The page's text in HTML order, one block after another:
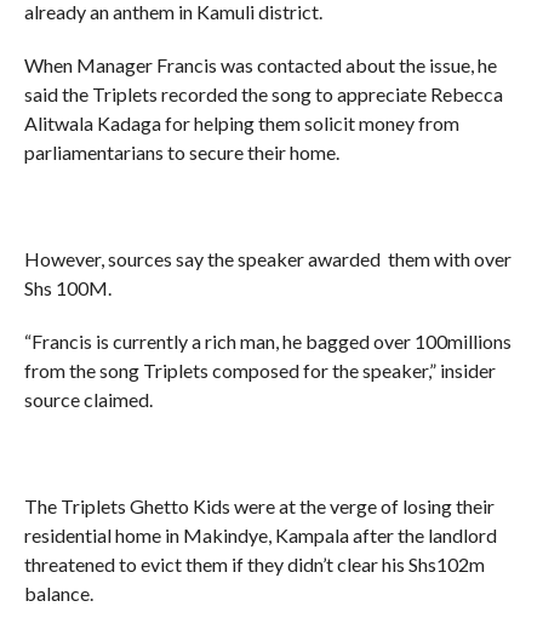
already an anthem in Kamuli district.
When Manager Francis was contacted about the issue, he
said the Triplets recorded the song to appreciate Rebecca
Alitwala Kadaga for helping them solicit money from
parliamentarians to secure their home.
However, sources say the speaker awarded them with over
Shs 100M.
“Francis is currently a rich man, he bagged over 100millions
from the song Triplets composed for the speaker,” insider
source claimed.
The Triplets Ghetto Kids were at the verge of losing their
residential home in Makindye, Kampala after the landlord
threatened to evict them if they didn’t clear his Shs102m
balance.